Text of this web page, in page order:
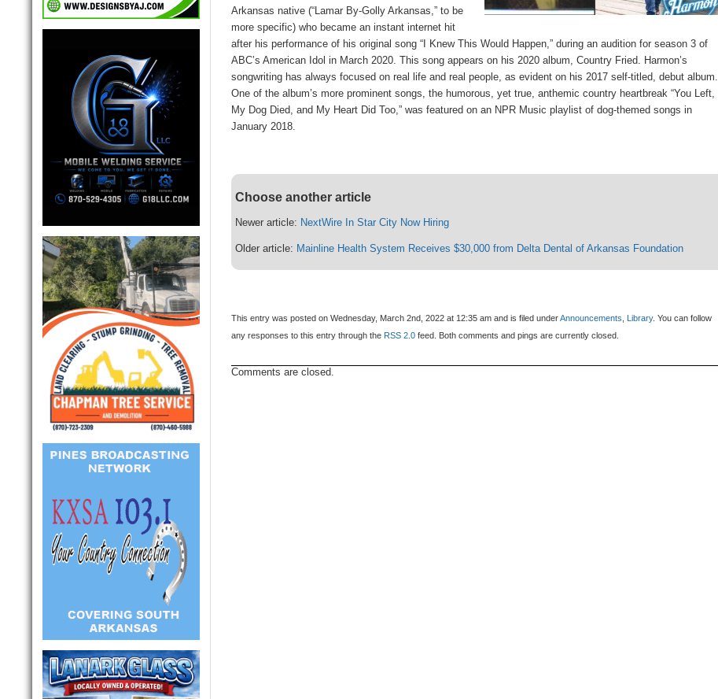
Arkansas native (“Lamar By-Golly Arkansas,” to be
more specific) who became an instant internet hit
after his performance of his original song “I Knew This Would Happen,” during an audition for season 3 of
ABC’s American Idol in March 2020. This song appears on his 2020 album, Country Fried. Harmon’s
songwriting has always focused on real life and real people, as evident on his 2017 self-titled, debut album.
One of the album’s more prominent songs, the humorous, yet true, anthemic country heartbreak “You Left,
My Dog Died, and My Heart Did Too,” was featured on an NPR Music playlist of dog-themed songs in
January 2018.
Choose another article
Newer article: NextWire In Star City Now Hiring
Older article: Mainline Health System Receives $30,000 from Delta Dental of Arkansas Foundation
This entry was posted on Wednesday, March 2nd, 2022 at 12:35 am and is filed underAnnouncements, Library. You can follow
any responses to this entry through the RSS 2.0 feed. Both comments and pings are currently closed.
Comments are closed.